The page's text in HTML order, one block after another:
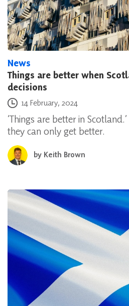
News
Things are better when
decisions
Posted on
14 February, 2024
‘Things are better in
they can only get better.
by Keith Brown